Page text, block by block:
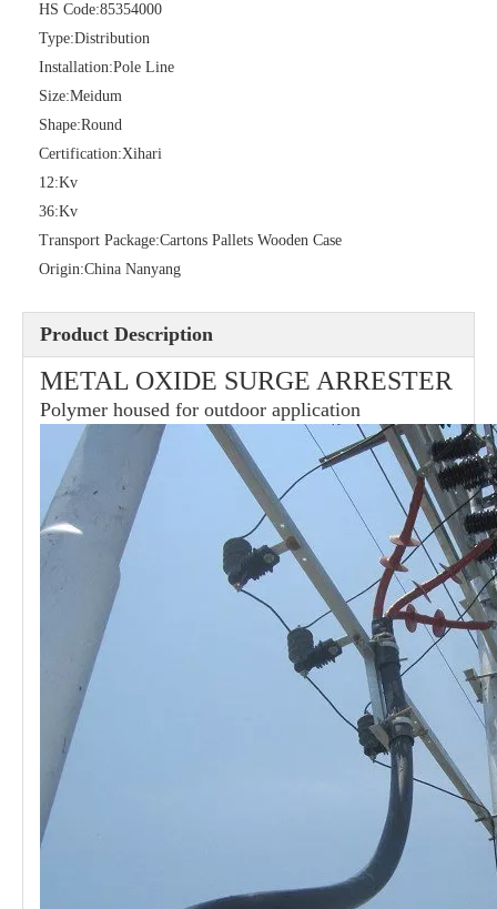
36kv Polymer Surge Arresters Pararrayo Estaci&Oacute; N Polimero De 60kv
15kv Polymer Surge Arresters
HS Code:85354000
Type:Distribution
Installation:Pole Line
Size:Meidum
Shape:Round
Certification:Xihari
12:Kv
36:Kv
Transport Package:Cartons Pallets Wooden Case
Origin:China Nanyang
Product Description
METAL OXIDE SURGE ARRESTER
Polymer housed for outdoor application